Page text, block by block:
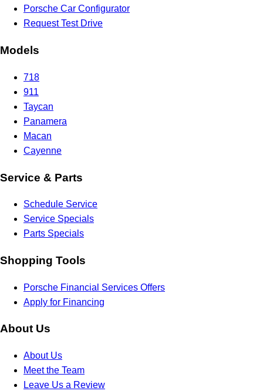
Porsche Car Configurator
Request Test Drive
Models
718
911
Taycan
Panamera
Macan
Cayenne
Service & Parts
Schedule Service
Service Specials
Parts Specials
Shopping Tools
Porsche Financial Services Offers
Apply for Financing
About Us
About Us
Meet the Team
Leave Us a Review